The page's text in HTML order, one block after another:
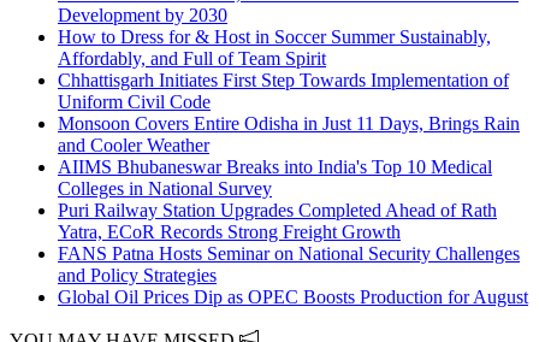
Development by 2030
How to Dress for & Host in Soccer Summer Sustainably,
Affordably, and Full of Team Spirit
Chhattisgarh Initiates First Step Towards Implementation of
Uniform Civil Code
Monsoon Covers Entire Odisha in Just 11 Days, Brings Rain
and Cooler Weather
AIIMS Bhubaneswar Breaks into India's Top 10 Medical
Colleges in National Survey
Puri Railway Station Upgrades Completed Ahead of Rath
Yatra, ECoR Records Strong Freight Growth
FANS Patna Hosts Seminar on National Security Challenges
and Policy Strategies
Global Oil Prices Dip as OPEC Boosts Production for August